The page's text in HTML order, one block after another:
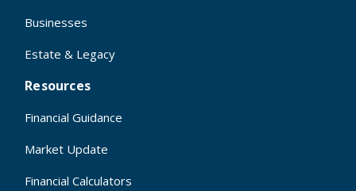
Businesses
Estate & Legacy
Resources
Financial Guidance
Market Update
Financial Calculators